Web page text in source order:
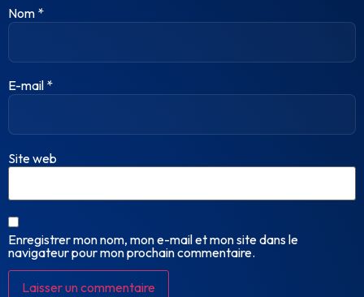
Nom *
E-mail *
Site web
Enregistrer mon nom, mon e-mail et mon site dans le
navigateur pour mon prochain commentaire.